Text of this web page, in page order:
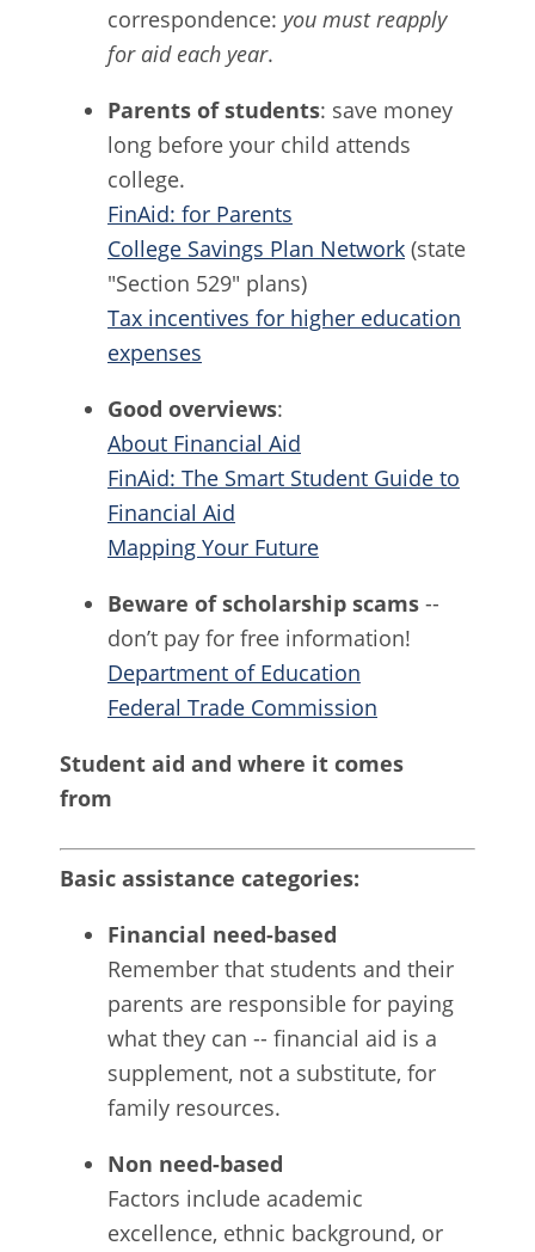
correspondence: you must reapply
for aid each year.
Parents of students: save money
long before your child attends
college.
FinAid: for Parents
College Savings Plan Network (state
"Section 529" plans)
Tax incentives for higher education
expenses
Good overviews:
About Financial Aid
FinAid: The Smart Student Guide to
Financial Aid
Mapping Your Future
Beware of scholarship scams --
don’t pay for free information!
Department of Education
Federal Trade Commission
Student aid and where it comes
from
Basic assistance categories:
Financial need-based
Remember that students and their
parents are responsible for paying
what they can -- financial aid is a
supplement, not a substitute, for
family resources.
Non need-based
Factors include academic
excellence, ethnic background, or